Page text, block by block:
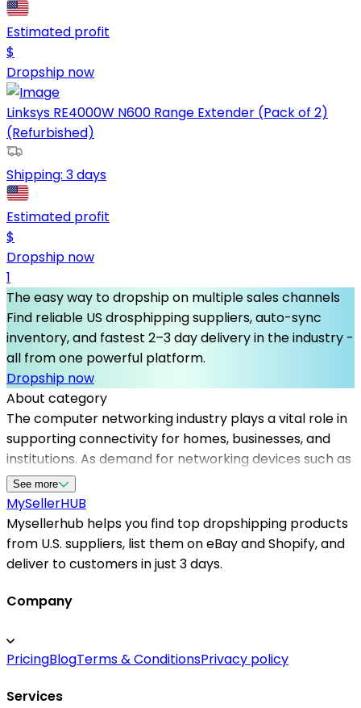
Estimated profit
$
Dropship now
Linksys RE4000W N600 Range Extender (Pack of 2)
(Refurbished)
Shipping: 3 days
Estimated profit
$
Dropship now
1
The easy way to dropship on multiple sales channels
Find reliable US drosphipping suppliers, auto-sync
inventory, and fastest 2–3 day delivery in the industry -
all from one powerful platform.
Dropship now
About category
The computer networking industry plays a vital role in
supporting connectivity for homes, businesses, and
institutions. As demand for networking devices such as
routers, switches, and access points grows, sellers
need dependable dropshipping suppliers to meet
customer expectations. Mysellerhub specializes in
connecting online vendors with reputable
dropshipping US suppliers, ensuring timely delivery and
can access a curated list of reliable dropshipping
niche, streamlining inventory management and order
fulfillment. Whether you are just starting or expanding
dropshipping suppliers in the US helps reduce shipping
See more
MySellerHUB
Mysellerhub helps you find top dropshipping products
from U.S. suppliers, list them on eBay and Shopify, and
deliver to customers in just 3 days.
Company
PricingBlogTerms & ConditionsPrivacy policy
Services